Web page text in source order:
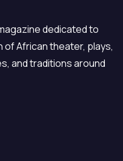
dedicated to
African theater, plays,
and traditions around